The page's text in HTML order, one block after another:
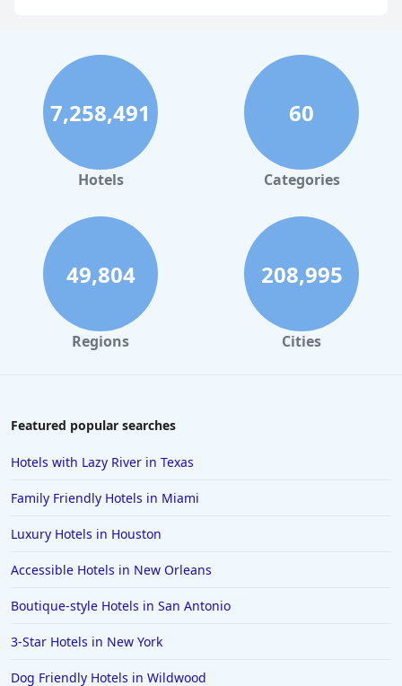
Hotels in Clearwater Beach
Hotels in Panama City Beach
Hotels in Palm Springs
Hotels in Orlando
Hotels in Gaylord
Hotels in Charleston
Hotels in St. Augustine
Hotels in Marco Island
Hotels in Niagara Falls
Hotels in Amelia Island
Hotels in San Juan
Hotels in Puerto Vallarta
Hotels in Salt Lake City
Hotels in Carolina Beach
7,258,491
Hotels
60
Categories
49,804
Regions
208,995
Cities
Featured popular searches
Hotels with Lazy River in Texas
Family Friendly Hotels in Miami
Luxury Hotels in Houston
Accessible Hotels in New Orleans
Boutique-style Hotels in San Antonio
3-Star Hotels in New York
Dog Friendly Hotels in Wildwood